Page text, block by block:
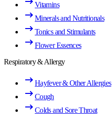
Vitamins
Minerals and Nutritionals
Tonics and Stimulants
Flower Essences
Respiratory & Allergy
Hayfever & Other Allergies
Cough
Colds and Sore Throat